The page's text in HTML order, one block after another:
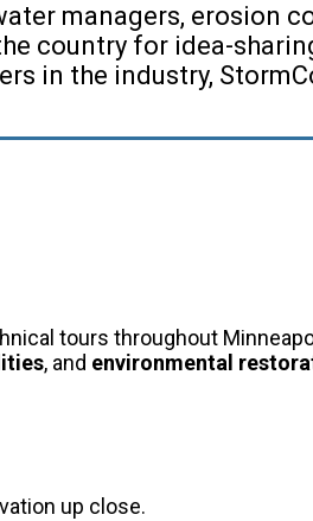
managers, erosion
country for idea-
in the industry,
tours throughout
, and environmental
up close.